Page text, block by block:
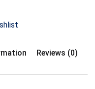
Reviews (0)